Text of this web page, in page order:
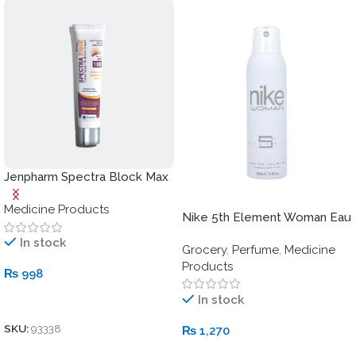
Jenpharm Spectra Block Max
Sunblock SPF 100
Medicine Products
In stock
₨ 998
SKU:93338
Nike 5th Element Woman Eau
– 200ml
Grocery, Perfume, Medicine
Products
In stock
₨ 1,270